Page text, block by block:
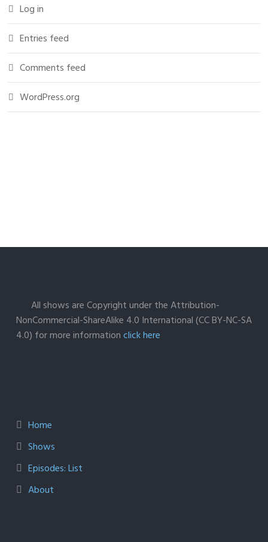
Log in
Entries feed
Comments feed
WordPress.org
All shows are Copyright under the Attribution-
NonCommercial-ShareAlike 4.0 International (CC BY-NC-SA
4.0) for more informationclick here
Home
Shows
Episodes: List
About